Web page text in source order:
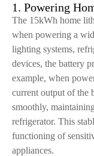
1. Powering
The 15kWh home
when powering a
lighting systems,
devices, the battery
example, when
current output of the
smoothly,
refrigerator. This
functioning of
appliances.